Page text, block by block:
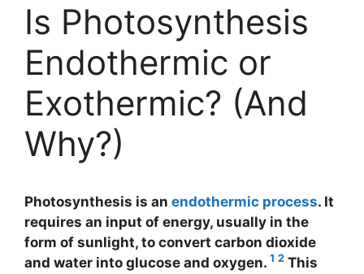
Is Photosynthesis
Endothermic or
Exothermic? (And
Why?)
Photosynthesis is an endothermic process. It
requires an input of energy, usually in the
form of sunlight, to convert carbon dioxide
and water into glucose and oxygen. 1 2 This